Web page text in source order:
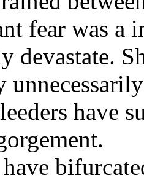
fear was a
devastate.
have